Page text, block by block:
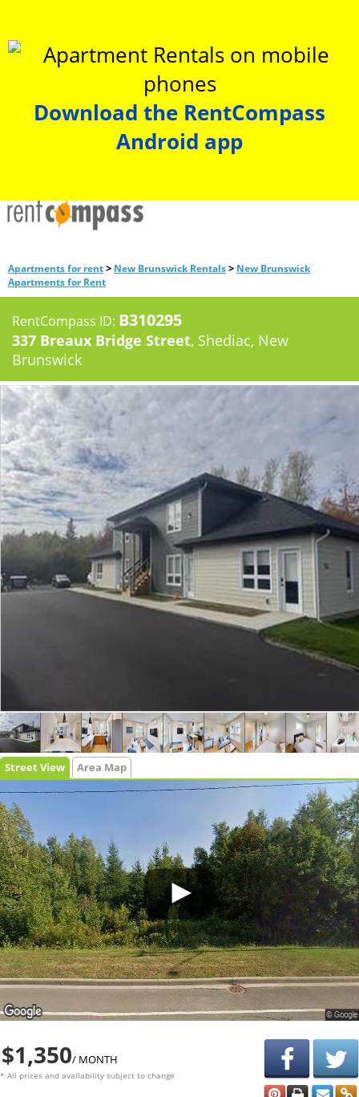
Download the RentCompass
Android app
Apartments for rent> New Brunswick Rentals> New Brunswick
Apartments for Rent
RentCompass ID: B310295
337 Breaux Bridge Street, Shediac, New
Brunswick
Street View Area Map
$1,350/ MONTH
* All prices and availability subject to change